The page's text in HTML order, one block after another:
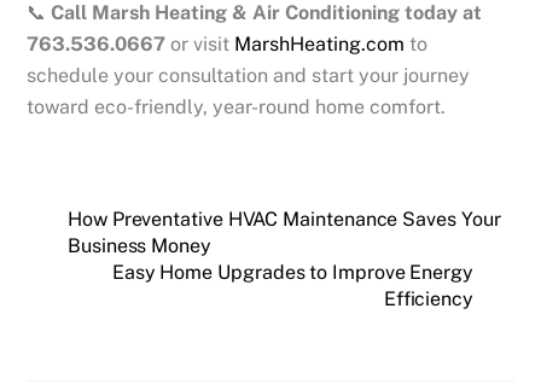
📞Call Marsh Heating & Air Conditioning today at
763.536.0667 or visit MarshHeating.com to
schedule your consultation and start your journey
toward eco-friendly, year-round home comfort.
How Preventative HVAC Maintenance Saves Your
Business Money
Easy Home Upgrades to Improve Energy
Efficiency